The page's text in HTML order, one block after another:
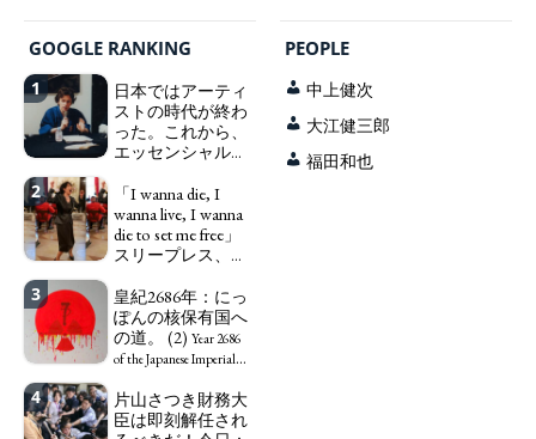
GOOGLE RANKING
1
日本ではアーティ
ストの時代が終わ
った。これから、
エッセンシャルワ
ワーカー、ソーシ
ャルワーカーと同
じ、アートワーカ
ーになる。We have
word "artist" into the
word "Art Worker"
(similar to "Essential
Worker", "Sex Worker" or
2
「I wanna die, I
wanna live, I wanna
die to set me free」
スリープレス、セ
で、自己憐憫に浸
る日本人女性サナ
エ：道標としての
破壊。"I wanna die, I
set me free" - Sanae, a
Japanese woman who is
3
皇紀2686年：にっ
ぽんの核保有国へ
の道。 (2) Year 2686
of the Japanese Imperial
Becoming a Nuclear
Power. (2)
4
片山さつき財務大
臣は即刻解任され
PEOPLE
中上健次
大江健三郎
福田和也